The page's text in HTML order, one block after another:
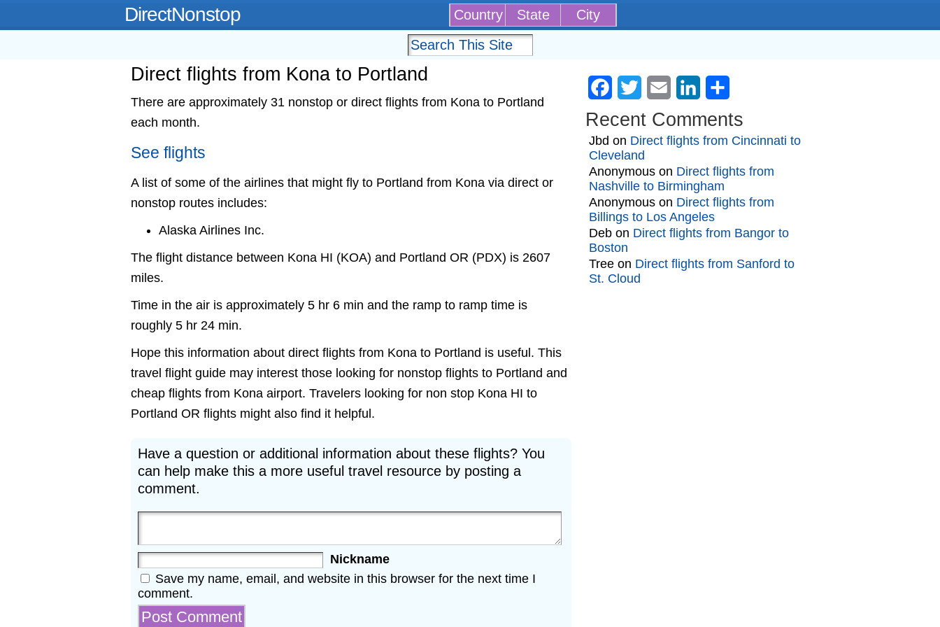
DirectNonstop Country State City
Direct flights from Kona to Portland
There are approximately 31 nonstop or direct flights from Kona to Portland
each month.
See flights
A list of some of the airlines that might fly to Portland from Kona via direct or
nonstop routes includes:
Alaska Airlines Inc.
The flight distance between Kona HI (KOA) and Portland OR (PDX) is 2607
miles.
Time in the air is approximately 5 hr 6 min and the ramp to ramp time is
roughly 5 hr 24 min.
Hope this information about direct flights from Kona to Portland is useful. This
travel flight guide may interest those looking for nonstop flights to Portland and
cheap flights from Kona airport. Travelers looking for non stop Kona HI to
Portland OR flights might also find it helpful.
Have a question or additional information about these flights? You
can help make this a more useful travel resource by posting a
comment.
Nickname
Save my name, email, and website in this browser for the next time I
comment.
Facebook
Twitter Email LinkedIn
Recent Comments
Jbd on Direct flights from Cincinnati to
Cleveland
Anonymous on Direct flights from
Nashville to Birmingham
Anonymous on Direct flights from
Billings to Los Angeles
Deb on Direct flights from Bangor to
Boston
Tree on Direct flights from Sanford to
St. Cloud